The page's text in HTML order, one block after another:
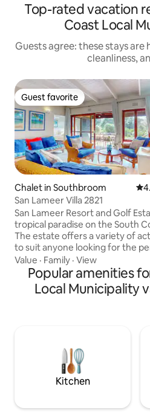
Top-rated vacation
Coast Local
Guests agree: these stays
cleanliness,
Guest favorite
Guest favorite
Chalet in Southbroom
San Lameer Villa 2821
San Lameer Resort and Golf
tropical paradise on the South
The estate offers a variety of
to suit anyone looking for the
getaway, from honeymoon
retired couples looking for a
retreat, to families with children
for a secure holiday destination.
biking & fishing & various pools.
Value · Family · View
Popular amenities
Local Municipality
Kitchen